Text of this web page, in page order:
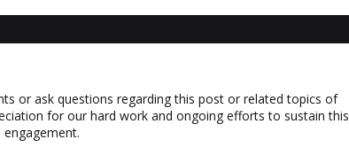
or ask questions regarding this post or related topics of
for our hard work and ongoing efforts to sustain this